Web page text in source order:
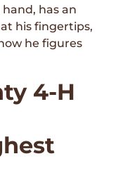
has an
his fingertips,
he figures
4-H